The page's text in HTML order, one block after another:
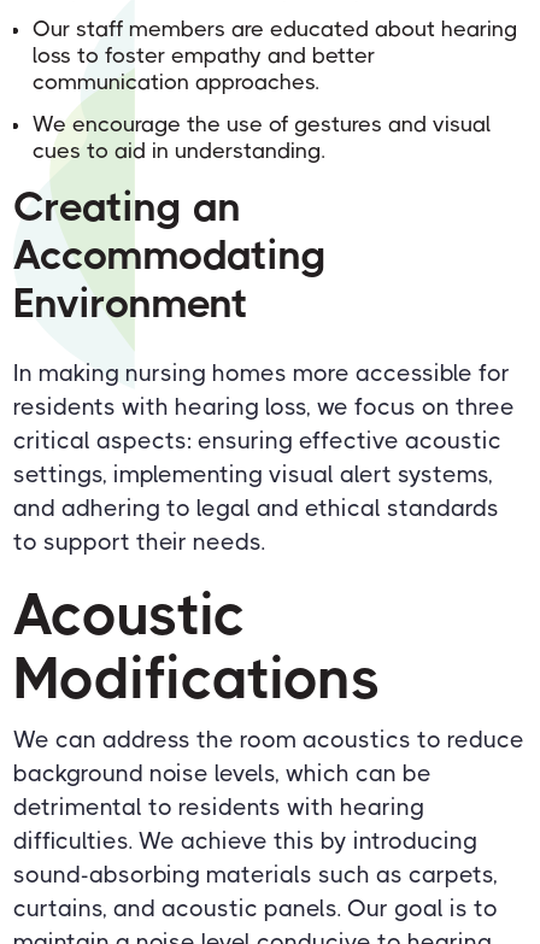
Our staff members are educated about hearing
loss to foster empathy and better
communication approaches.
We encourage the use of gestures and visual
cues to aid in understanding.
Creating an
Accommodating
Environment
In making nursing homes more accessible for
residents with hearing loss, we focus on three
critical aspects: ensuring effective acoustic
settings, implementing visual alert systems,
and adhering to legal and ethical standards
to support their needs.
Acoustic
Modifications
We can address the room acoustics to reduce
background noise levels, which can be
detrimental to residents with hearing
difficulties. We achieve this by introducing
sound-absorbing materials such as carpets,
curtains, and acoustic panels. Our goal is to